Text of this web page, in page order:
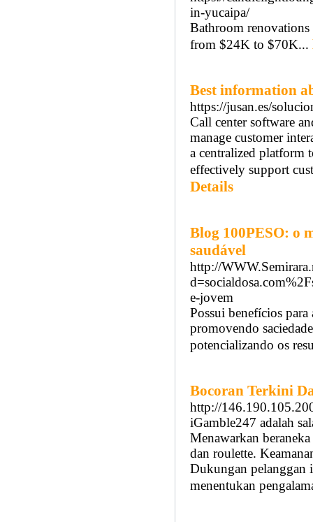
in-yucaipa/
Bathroom
from $24K to $70K...
Best information
https://jusan.es/
Call center software
manage customer
a centralized platform
effectively support
Details
Blog 100PESO: o
saudável
http://
e-jovem
Possui benefícios
promovendo
potencializando os
Bocoran Terkini
http://
iGamble247 adalah
Menawarkan
dan roulette.
Dukungan pelanggan
menentukan